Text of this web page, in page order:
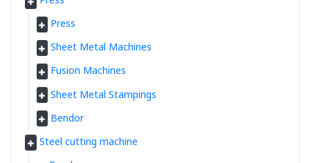
Press
Sheet Metal Machines
Fusion Machines
Sheet Metal Stampings
Bendor
Steel cutting machine